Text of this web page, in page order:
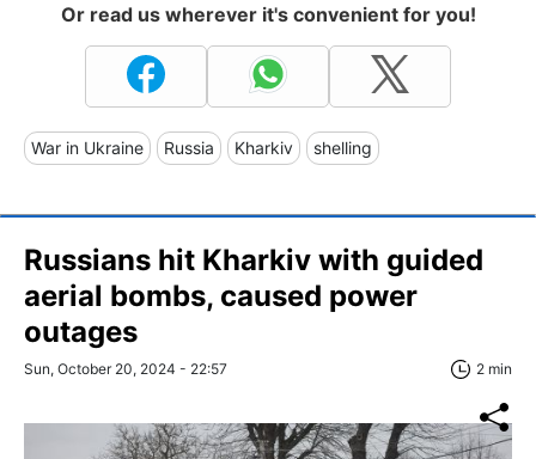
Or read us wherever it's convenient for you!
War in Ukraine Russia Kharkiv shelling
Russians hit Kharkiv with guided
aerial bombs, caused power
outages
Sun, October 20, 2024 - 22:57 2 min